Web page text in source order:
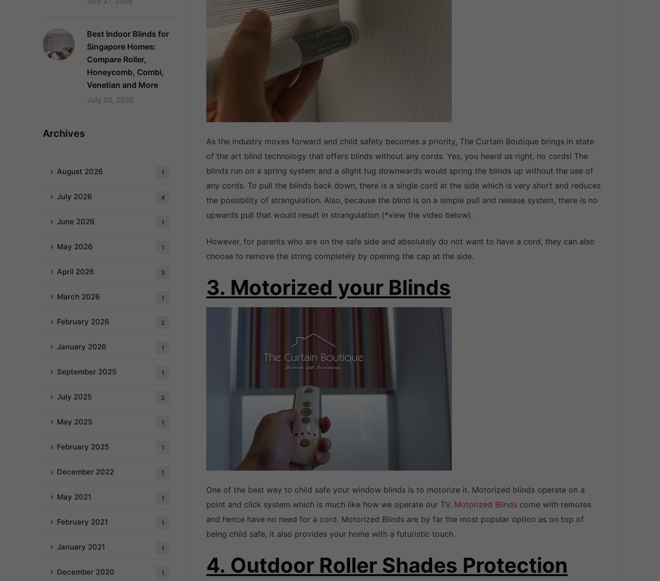
As the industry moves forward and child safety becomes a priority, The Curtain Boutique brings in state
of the art blind technology that offers blinds without any cords. Yes, you heard us right, no cords! The
blinds run on a spring system and a slight tug downwards would spring the blinds up without the use of
any cords. To pull the blinds back down, there is a single cord at the side which is very short and reduces
the possibility of strangulation. Also, because the blind is on a simple pull and release system, there is no
upwards pull that would result in strangulation (*view the video below).
However, for parents who are on the safe side and absolutely do not want to have a cord, they can also
choose to remove the string completely by opening the cap at the side.
3. Motorized your Blinds
One of the best way to child safe your window blinds is to motorize it. Motorized blinds operate on a
point and click system which is much like how we operate our TV. Motorized Blinds come with remotes
and hence have no need for a cord. Motorized Blinds are by far the most popular option as on top of
being child safe, it also provides your home with a futuristic touch.
4. Outdoor Roller Shades Protection
Best Indoor Blinds for
Singapore Homes:
Compare Roller,
Honeycomb, Combi,
Venetian and More
July 20, 2026
Archives
August 2026 1
July 2026 4
June 2026 1
May 2026 1
April 2026 3
March 2026 1
February 2026 2
January 2026 1
September 2025 1
July 2025 2
May 2025 1
February 2025 1
December 2022 1
May 2021 1
February 2021 1
January 2021 1
December 2020 1